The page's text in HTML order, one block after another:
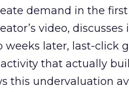
demand in the first
video, discusses
later, last-click
that actually
this undervaluation